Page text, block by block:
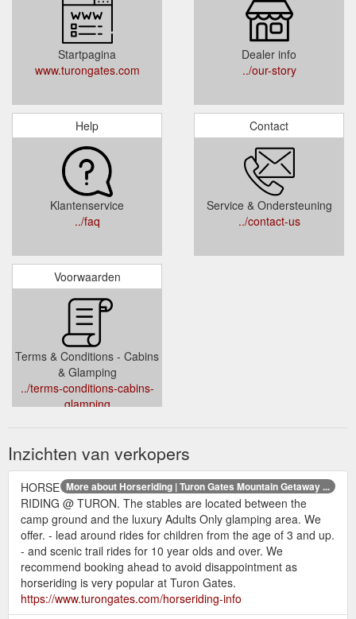
Startpagina
www.turongates.com
Dealer info
../our-story
Help
Klantenservice
../faq
Contact
Service & Ondersteuning
../contact-us
Voorwaarden
Terms & Conditions - Cabins
& Glamping
../terms-conditions-cabins-
glamping
Inzichten van verkopers
More about Horseriding | Turon Gates Mountain Getaway ...
HORSE
RIDING @ TURON. The stables are located between the
camp ground and the luxury Adults Only glamping area. We
offer. - lead around rides for children from the age of 3 and up.
- and scenic trail rides for 10 year olds and over. We
recommend booking ahead to avoid disappointment as
horseriding is very popular at Turon Gates.
https://www.turongates.com/horseriding-info